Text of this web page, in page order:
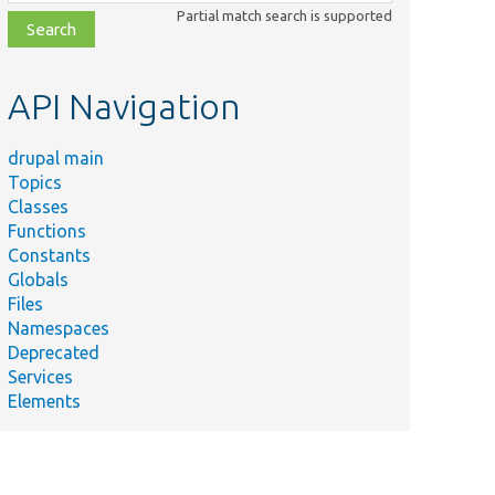
file,
topic,
Partial match search is supported
API Navigation
drupal main
Topics
Classes
Functions
Constants
Globals
Files
Namespaces
Deprecated
Services
Elements